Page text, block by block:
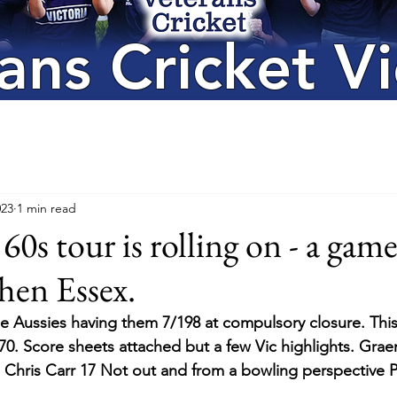
Cricket
tour is rolling on - a
Essex.
1 min read
Aussies having them 7/198 at compulsory closure.
Score sheets attached but a few Vic highlights.
Chris Carr 17 Not out and from a bowling perspective